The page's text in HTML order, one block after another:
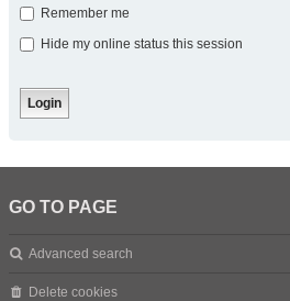
Remember me
Hide my online status this session
GO TO PAGE
Advanced search
Delete cookies